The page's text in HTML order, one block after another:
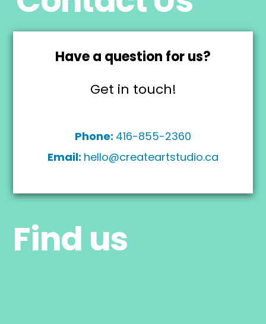
Have a question for us?
Get in touch!
Phone: 416-855-2360
Email: hello@createartstudio.ca
Find us